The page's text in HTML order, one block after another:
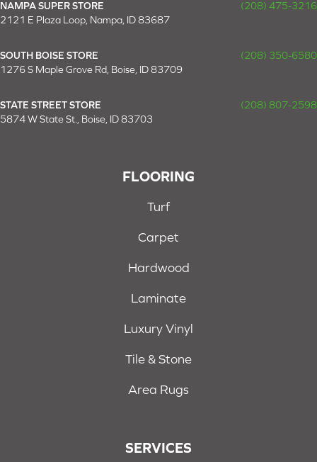
NAMPA SUPER STORE
(208) 475-3216
2121 E Plaza Loop, Nampa, ID 83687
SOUTH BOISE STORE
(208) 350-6580
1276 S Maple Grove Rd, Boise, ID 83709
STATE STREET STORE
(208) 807-2598
5874 W State St., Boise, ID 83703
FLOORING
Turf
Carpet
Hardwood
Laminate
Luxury Vinyl
Tile & Stone
Area Rugs
SERVICES